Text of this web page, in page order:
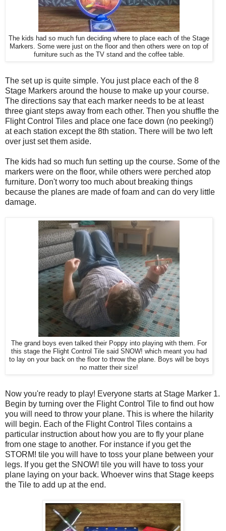
The kids had so much fun deciding where to place each of the Stage
Markers. Some were just on the floor and then others were on top of
furniture such as the TV stand and the coffee table.
The set up is quite simple. You just place each of the 8
Stage Markers around the house to make up your course.
The directions say that each marker needs to be at least
three giant steps away from each other. Then you shuffle the
Flight Control Tiles and place one face down (no peeking!)
at each station except the 8th station. There will be two left
over just set them aside.
The kids had so much fun setting up the course. Some of the
markers were on the floor, while others were perched atop
furniture. Don't worry too much about breaking things
because the planes are made of foam and can do very little
damage.
The grand boys even talked their Poppy into playing with them. For
this stage the Flight Control Tile said SNOW! which meant you had
to lay on your back on the floor to throw the plane. Boys will be boys
no matter their size!
Now you're ready to play! Everyone starts at Stage Marker 1.
Begin by turning over the Flight Control Tile to find out how
you will need to throw your plane. This is where the hilarity
will begin. Each of the Flight Control Tiles contains a
particular instruction about how you are to fly your plane
from one stage to another. For instance if you get the
STORM! tile you will have to toss your plane between your
legs. If you get the SNOW! tile you will have to toss your
plane laying on your back. Whoever wins that Stage keeps
the Tile to add up at the end.